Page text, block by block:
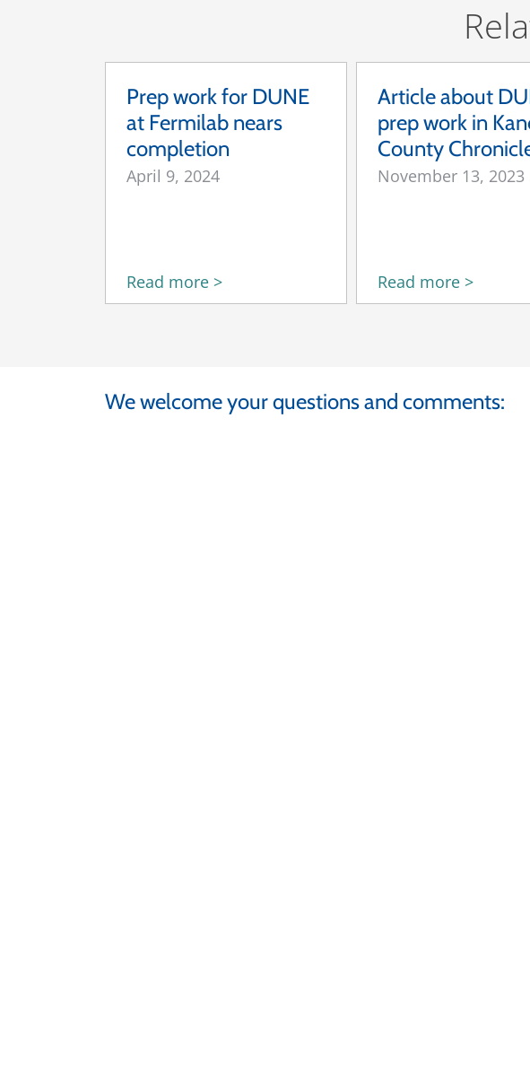
Prep work for DUNE
at Fermilab nears
completion
April 9, 2024
Read more >
Article about
prep work in
County
November 13, 2023
Read more >
We welcome your questions and comments: